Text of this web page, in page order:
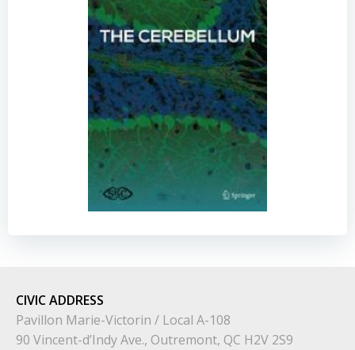
CIVICADDRESS
Pavillon Marie-Victorin / Local A-108
90 Vincent-d’Indy Ave., Outremont, QC H2V 2S9